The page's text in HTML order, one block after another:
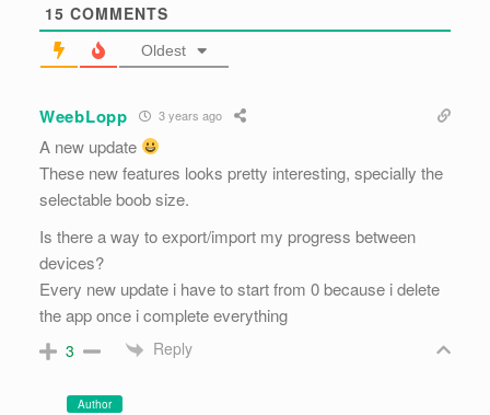
15 COMMENTS
Oldest
WeebLopp 3 years ago
A new update
These new features looks pretty interesting, specially the
selectable boob size.
Is there a way to export/import my progress between
devices?
Every new update i have to start from 0 because i delete
the app once i complete everything
3 Reply
Author